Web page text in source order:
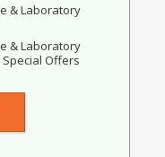
& Laboratory
& Laboratory
Offers